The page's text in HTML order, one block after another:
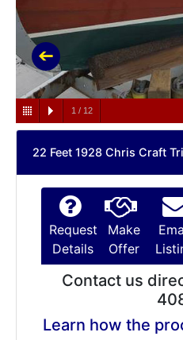
1 / 12
22 Feet 1928 Chris Craft
Request
Details
Make
Offer
Contact us
Learn how the